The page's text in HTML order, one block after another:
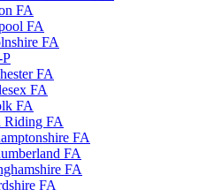
FA
FA
FA
FA
FA
FA
Riding FA
FA
FA
FA
FA